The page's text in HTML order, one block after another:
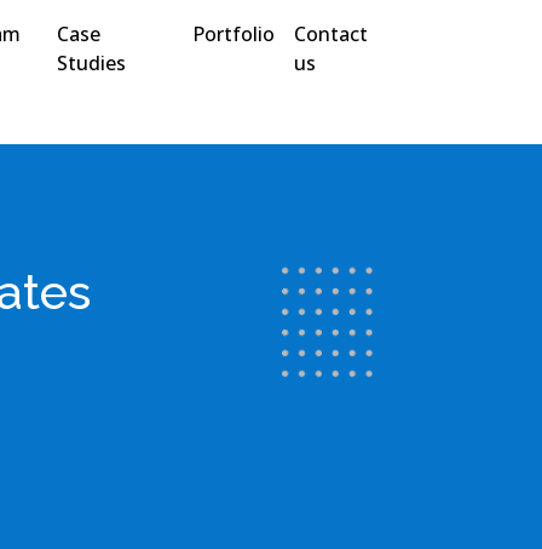
Case
Studies
Portfolio
Contact
us